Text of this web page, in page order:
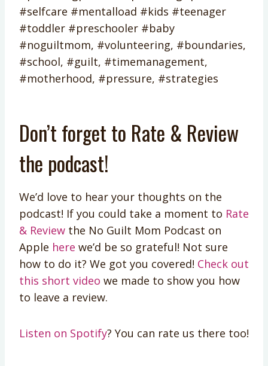
#selfcare #mentalload #kids #teenager
#toddler #preschooler #baby
#noguiltmom, #volunteering, #boundaries,
#school, #guilt, #timemanagement,
#motherhood, #pressure, #strategies
Don’t forget to Rate & Review
the podcast!
We’d love to hear your thoughts on the
podcast! If you could take a moment to Rate
& Review the No Guilt Mom Podcast on
Apple here we’d be so grateful! Not sure
how to do it? We got you covered! Check out
this short video we made to show you how
to leave a review.
Listen on Spotify? You can rate us there too!